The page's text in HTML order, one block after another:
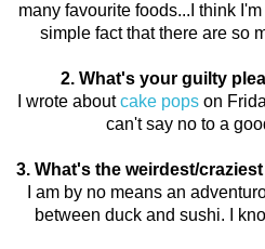
many favourite foods...I think
simple fact that there are so
2. What's your guilty
I wrote aboutcake popson
can't say no to a
3. What's the weirdest/
I am by no means an
between duck and sushi. I